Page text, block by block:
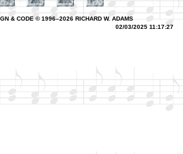
& CODE © 1996–2026 RICHARD W. ADAMS
02/03/2025 11:17:27